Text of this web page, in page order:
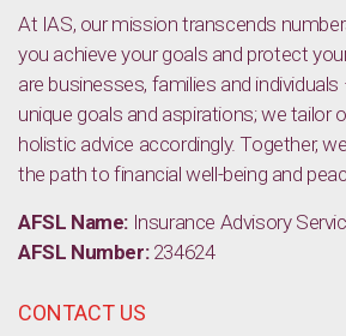
At IAS, our mission transcends
you achieve your goals and protect
are businesses, families and
unique goals and aspirations; we tailor
holistic advice accordingly. Together,
the path to financial well-being and
AFSL Name: Insurance Advisory
AFSL Number:234624
CONTACT US